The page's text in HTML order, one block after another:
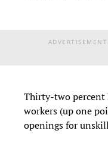
Thirty-two percent
workers (up one
openings for